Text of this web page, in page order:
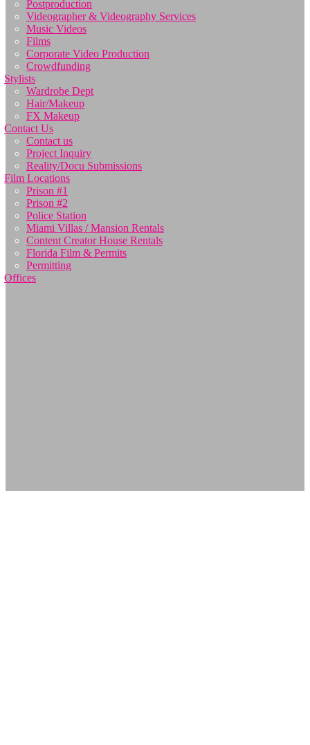
Postproduction
Videographer & Videography Services
Music Videos
Films
Corporate Video Production
Crowdfunding
Stylists
Wardrobe Dept
Hair/Makeup
FX Makeup
Contact Us
Contact us
Project Inquiry
Reality/Docu Submissions
Film Locations
Prison #1
Prison #2
Police Station
Miami Villas / Mansion Rentals
Content Creator House Rentals
Florida Film & Permits
Permitting
Offices